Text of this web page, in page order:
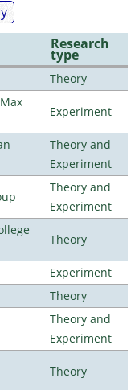
Research
type
Theory
Experiment
Theory and
Experiment
Theory and
Experiment
Theory
Experiment
Theory
Theory and
Experiment
Theory